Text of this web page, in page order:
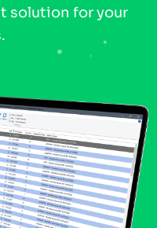
solution for your